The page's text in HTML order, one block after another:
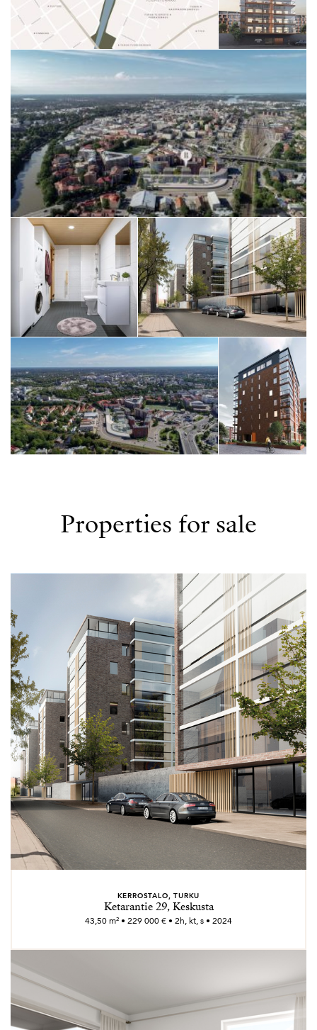
Properties for sale
KERROSTALO, TURKU
Ketarantie 29, Keskusta
43,50 m² • 229 000 € • 2h, kt, s • 2024